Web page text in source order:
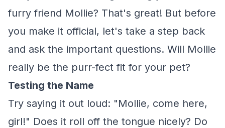
furry friend Mollie? That's great! But before
you make it official, let's take a step back
and ask the important questions. Will Mollie
really be the purr-fect fit for your pet?
Testing the Name
Try saying it out loud: "Mollie, come here,
girl!" Does it roll off the tongue nicely? Do